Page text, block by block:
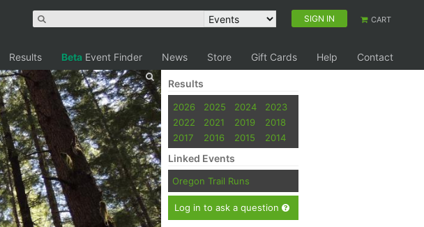
SIGN IN CART
Results Beta Event Finder News Store Gift Cards Help Contact
Results
2026 2025 2024
2023
2022
2021 2019
2018
2017
2016 2015 2014
Linked Events
Oregon Trail Runs
Log in to ask a question